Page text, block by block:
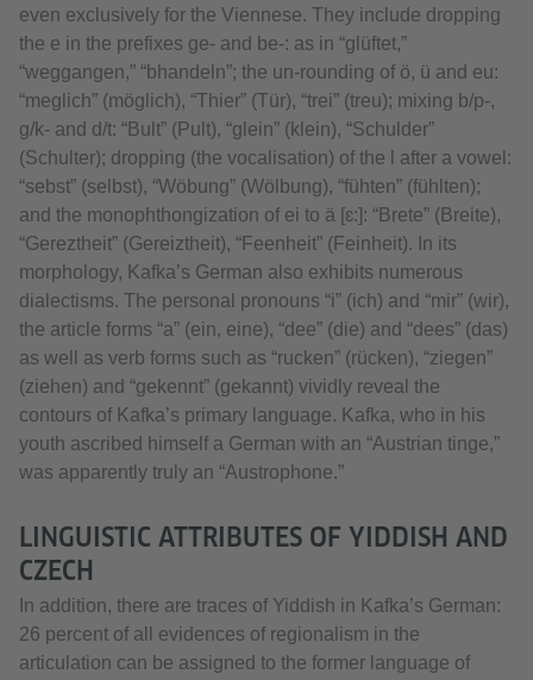
even exclusively for the Viennese. They include dropping
the e in the prefixes ge- and be-: as in “glüftet,”
“weggangen,” “bhandeln”; the un-rounding of ö, ü and eu:
“meglich” (möglich), “Thier” (Tür), “trei” (treu); mixing b/p-,
g/k- and d/t: “Bult” (Pult), “glein” (klein), “Schulder”
(Schulter); dropping (the vocalisation) of the l after a vowel:
“sebst” (selbst), “Wöbung” (Wölbung), “fühten” (fühlten);
and the monophthongization of ei to ä [ɛ:]: “Brete” (Breite),
“Gereztheit” (Gereiztheit), “Feenheit” (Feinheit). In its
morphology, Kafka’s German also exhibits numerous
dialectisms. The personal pronouns “i” (ich) and “mir” (wir),
the article forms “a” (ein, eine), “dee” (die) and “dees” (das)
as well as verb forms such as “rucken” (rücken), “ziegen”
(ziehen) and “gekennt” (gekannt) vividly reveal the
contours of Kafka’s primary language. Kafka, who in his
youth ascribed himself a German with an “Austrian tinge,”
was apparently truly an “Austrophone.”
LINGUISTIC ATTRIBUTES OF YIDDISH AND
CZECH
In addition, there are traces of Yiddish in Kafka’s German:
26 percent of all evidences of regionalism in the
articulation can be assigned to the former language of